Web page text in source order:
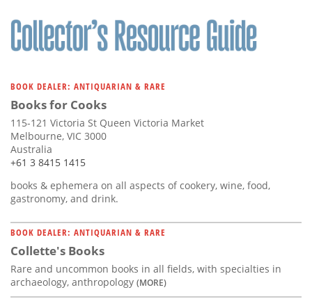
BOOK DEALER: ANTIQUARIAN & RARE
Books for Cooks
115-121 Victoria St Queen Victoria Market
Melbourne, VIC 3000
Australia
+61 3 8415 1415
books & ephemera on all aspects of cookery, wine, food,
gastronomy, and drink.
BOOK DEALER: ANTIQUARIAN & RARE
Collette's Books
Rare and uncommon books in all fields, with specialties in
archaeology, anthropology (MORE)